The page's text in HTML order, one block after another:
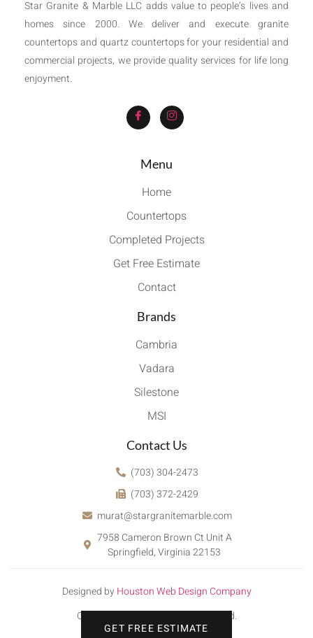
GET FREE ESTIMATE
Star Granite & Marble LLC adds value to people’s lives and
homes since 2000. We deliver and execute granite
countertops and quartz countertops for your residential and
commercial projects, we provide quality services for life long
enjoyment.
Menu
Home
Countertops
Completed Projects
Get Free Estimate
Contact
Brands
Cambria
Vadara
Silestone
MSI
Contact Us
(703) 304-2473
(703) 372-2429
murat@stargranitemarble.com
7958 Cameron Brown Ct Unit A
Springfield, Virginia 22153
Designed by Houston Web Design Company
Copyright © 2022. All rights reserved.